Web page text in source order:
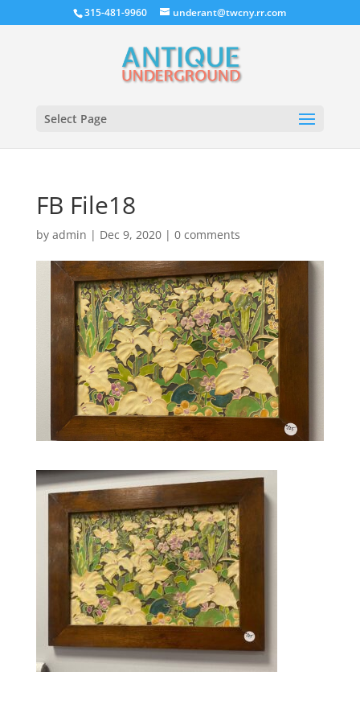
315-481-9960 underant@twcny.rr.com
Select Page
FB File18
by admin | Dec 9, 2020| 0 comments